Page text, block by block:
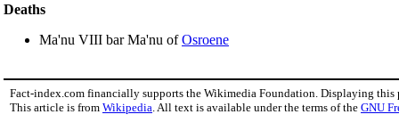
Deaths
Ma'nu VIII bar Ma'nu ofOsroene
Fact-index.com financially supports the Wikimedia Foundation. Displaying this
This article is from Wikipedia . All text is available under the terms of the GNU